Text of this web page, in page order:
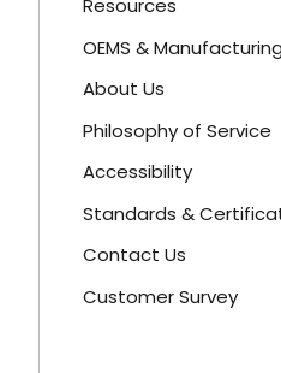
Resources
OEMS & Manufacturing
About Us
Philosophy of Service
Accessibility
Standards &
Contact Us
Customer Survey